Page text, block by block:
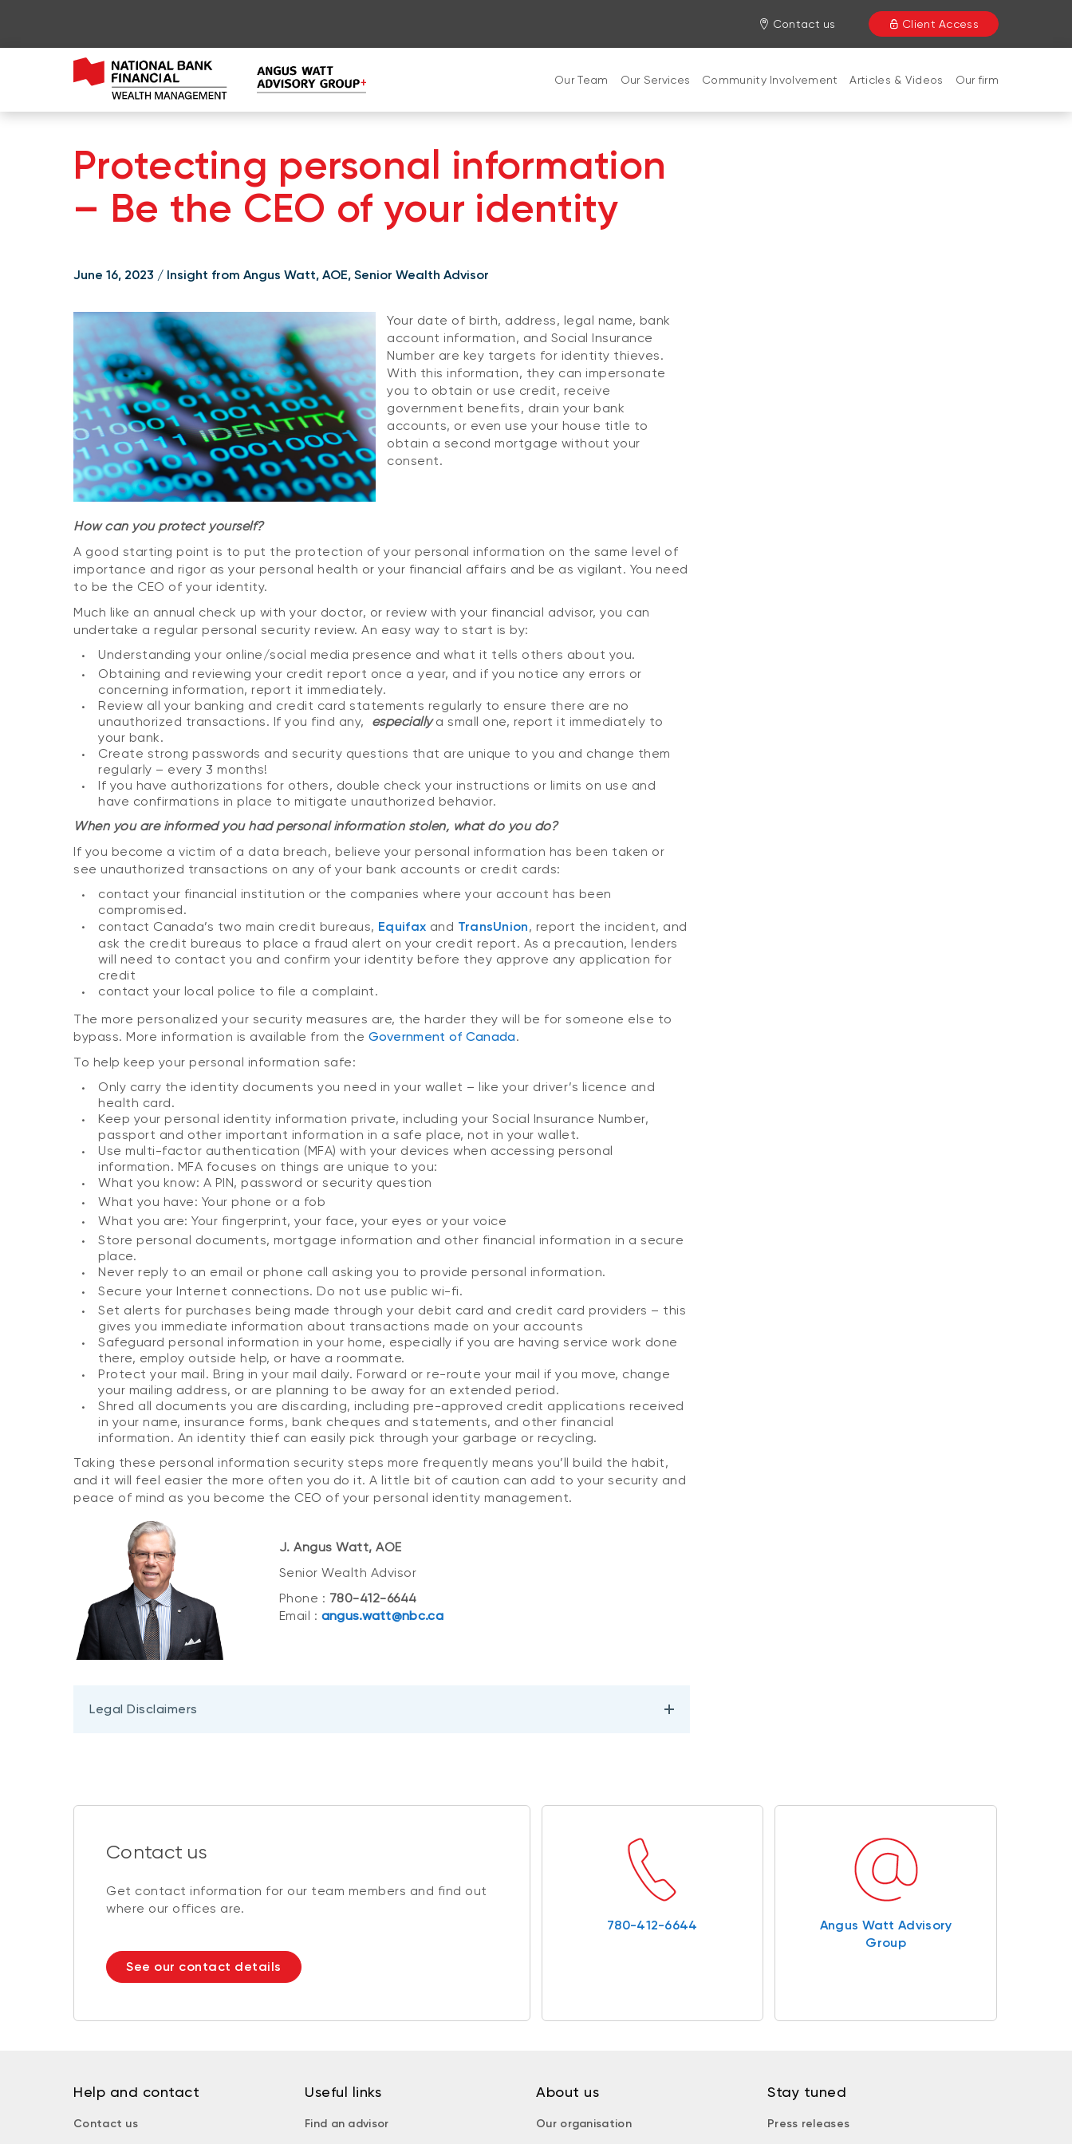
Contact us Client Access
Our Team Our Services Community Involvement Articles & Videos Our firm
Protecting personal information
– Be the CEO of your identity
June 16, 2023 / Insight from Angus Watt, AOE, Senior Wealth Advisor
Your date of birth, address, legal name, bank
account information, and Social Insurance
Number are key targets for identity thieves.
With this information, they can impersonate
you to obtain or use credit, receive
government benefits, drain your bank
accounts, or even use your house title to
obtain a second mortgage without your
consent.
How can you protect yourself?
A good starting point is to put the protection of your personal information on the same level of
importance and rigor as your personal health or your financial affairs and be as vigilant. You need
to be the CEO of your identity.
Much like an annual check up with your doctor, or review with your financial advisor, you can
undertake a regular personal security review. An easy way to start is by:
Understanding your online/social media presence and what it tells others about you.
Obtaining and reviewing your credit report once a year, and if you notice any errors or
concerning information, report it immediately.
Review all your banking and credit card statements regularly to ensure there are no
unauthorized transactions. If you find any,
especiallya small one, report it immediately to
your bank.
Create strong passwords and security questions that are unique to you and change them
regularly – every 3 months!
If you have authorizations for others, double check your instructions or limits on use and
have confirmations in place to mitigate unauthorized behavior.
When you are informed you had personal information stolen, what do you do?
If you become a victim of a data breach, believe your personal information has been taken or
see unauthorized transactions on any of your bank accounts or credit cards:
contact your financial institution or the companies where your account has been
compromised.
contact Canada’s two main credit bureaus, Equifax and TransUnion, report the incident, and
ask the credit bureaus to place a fraud alert on your credit report. As a precaution, lenders
will need to contact you and confirm your identity before they approve any application for
credit
contact your local police to file a complaint.
The more personalized your security measures are, the harder they will be for someone else to
bypass. More information is available from the Government of Canada.
To help keep your personal information safe:
Only carry the identity documents you need in your wallet – like your driver’s licence and
health card.
Keep your personal identity information private, including your Social Insurance Number,
passport and other important information in a safe place, not in your wallet.
Use multi-factor authentication (MFA) with your devices when accessing personal
information. MFA focuses on things are unique to you:
What you know: A PIN, password or security question
What you have: Your phone or a fob
What you are: Your fingerprint, your face, your eyes or your voice
Store personal documents, mortgage information and other financial information in a secure
place.
Never reply to an email or phone call asking you to provide personal information.
Secure your Internet connections. Do not use public wi-fi.
Set alerts for purchases being made through your debit card and credit card providers – this
gives you immediate information about transactions made on your accounts
Safeguard personal information in your home, especially if you are having service work done
there, employ outside help, or have a roommate.
Protect your mail. Bring in your mail daily. Forward or re-route your mail if you move, change
your mailing address, or are planning to be away for an extended period.
Shred all documents you are discarding, including pre-approved credit applications received
in your name, insurance forms, bank cheques and statements, and other financial
information. An identity thief can easily pick through your garbage or recycling.
Taking these personal information security steps more frequently means you’ll build the habit,
and it will feel easier the more often you do it. A little bit of caution can add to your security and
peace of mind as you become the CEO of your personal identity management.
J. Angus Watt, AOE
Senior Wealth Advisor
Phone : 780-412-6644
Email : angus.watt@nbc.ca
Legal Disclaimers
Contact us
Get contact information for our team members and find out
where our offices are.
See our contact details
780-412-6644
Angus Watt Advisory
Group
Help and contact
Contact us
Useful links
Find an advisor
About us
Our organisation
Stay tuned
Press releases